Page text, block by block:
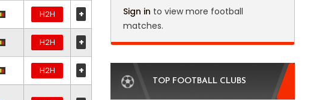
H2H +
H2H +
H2H +
Sign in to view more football
matches.
TOP FOOTBALL CLUBS